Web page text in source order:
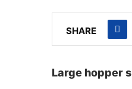
SHARE
Large hopper